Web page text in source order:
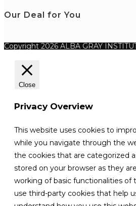
Our Deal for You
Copyright 2026 ALBA GRAY
Close
Privacy Overview
This website uses cookies to
while you navigate through the
the cookies that are categorized
stored on your browser as they
working of basic functionalities of
use third-party cookies that help